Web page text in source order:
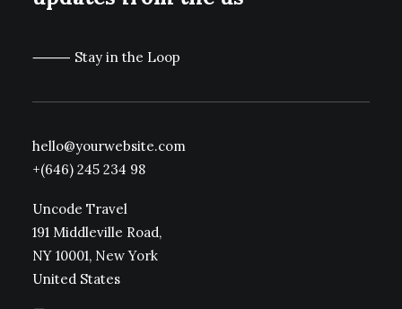
⸻ Stay in the Loop
hello@yourwebsite.com
+(646) 245 234 98
Uncode Travel
191 Middleville Road,
NY 10001, New York
United States